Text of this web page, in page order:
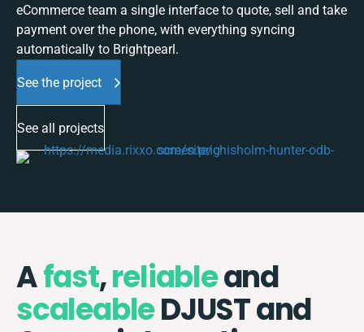
eCommerce team a single interface to quote, sell and take
payment over the phone, with everything syncing
automatically to Brightpearl.
See the project
See all projects
Afast,reliableand
scaleableDJUST and